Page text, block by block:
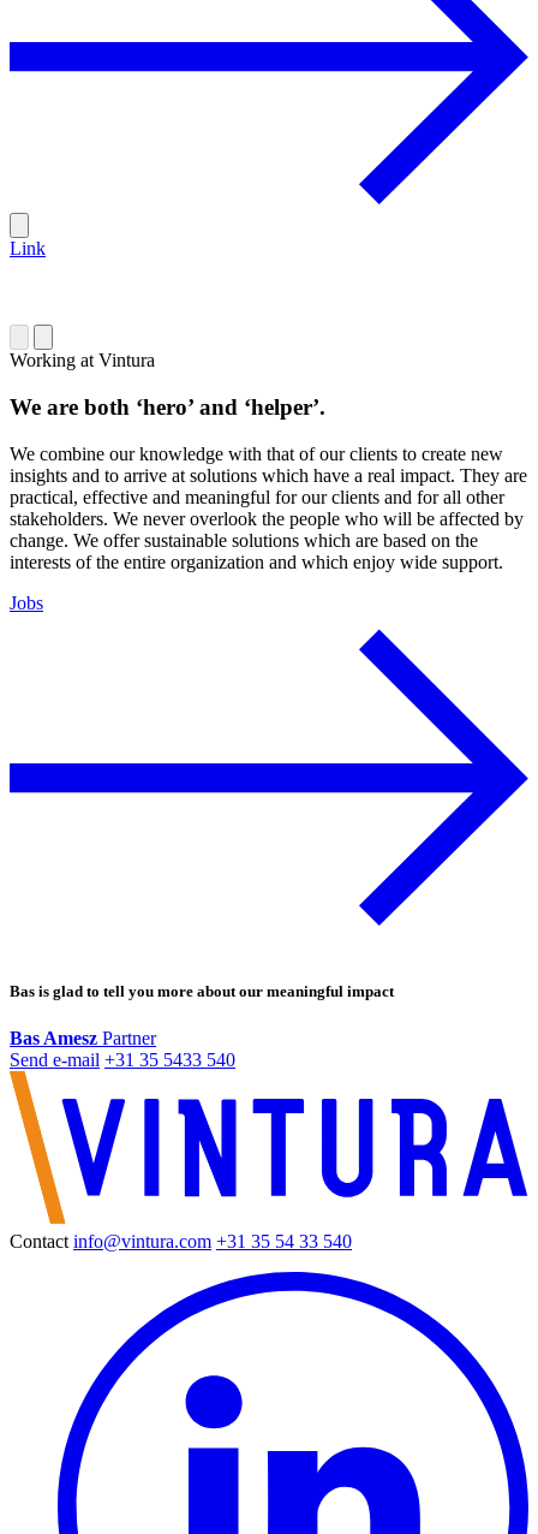
Link
Working at Vintura
We are both ‘hero’ and ‘helper’.
We combine our knowledge with that of our clients to create new
insights and to arrive at solutions which have a real impact. They are
practical, effective and meaningful for our clients and for all other
stakeholders. We never overlook the people who will be affected by
change. We offer sustainable solutions which are based on the
interests of the entire organization and which enjoy wide support.
Jobs
Bas is glad to tell you more about our meaningful impact
Bas Amesz Partner
+31 35 5433 540
Contact info@vintura.com +31 35 54 33 540